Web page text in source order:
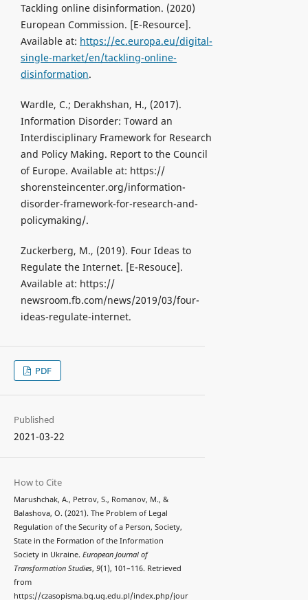
Tackling online disinformation. (2020)
European Commission. [Е-Resource].
Available at: https://ec.europa.eu/digital-
single-market/en/tackling-online-
disinformation.
Wardle, C.; Derakhshan, H., (2017).
Information Disorder: Toward an
Interdisciplinary Framework for Research
and Policy Making. Report to the Council
of Europe. Available at: https://
shorensteincenter.org/information-
disorder-framework-for-research-and-
policymaking/.
Zuckerberg, M., (2019). Four Ideas to
Regulate the Internet. [Е-Resouce].
Available at: https://
newsroom.fb.com/news/2019/03/four-
ideas-regulate-internet.
PDF
Published
2021-03-22
How to Cite
Marushchak, A., Petrov, S., Romanov, M., &
Balashova, O. (2021). The Problem of Legal
Regulation of the Security of a Person, Society,
State in the Formation of the Information
Society in Ukraine. European Journal of
Transformation Studies, 9(1), 101–116. Retrieved
from
https://czasopisma.bg.ug.edu.pl/index.php/jour